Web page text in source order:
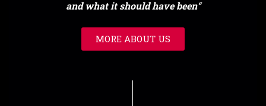
and what it should have been“
MORE ABOUT US